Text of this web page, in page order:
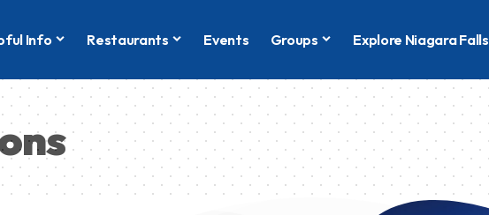
Info Restaurants Events Groups Explore Niagara Falls